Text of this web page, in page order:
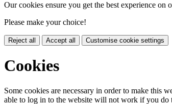
Our cookies ensure you get the best experience on
Please make your choice!
Reject all Accept all Customise cookie settings
Cookies
Some cookies are necessary in order to make this
able to log in to the website will not work if you do